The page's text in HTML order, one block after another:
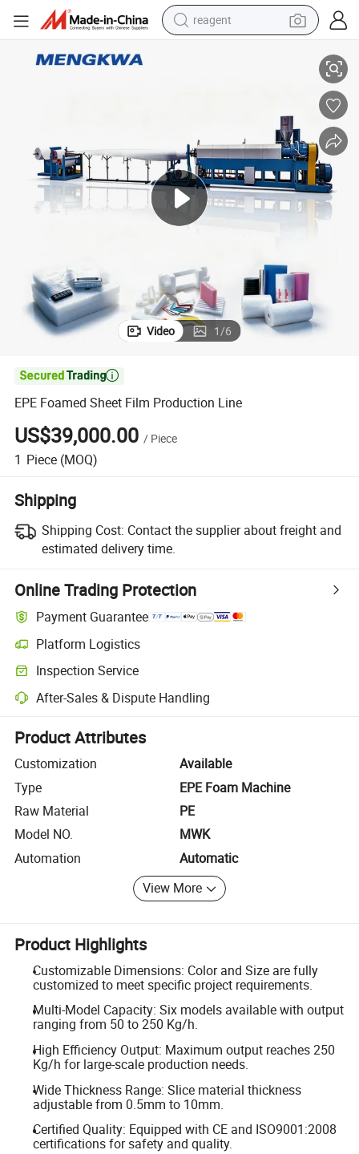
reagent
smart phone
basketball shoe
pullover hoody
crawler excavator
Video 1/6

EPE Foamed Sheet Film Production Line
US$39,000.00 / Piece
1 Piece (MOQ)
Shipping
Shipping Cost: Contact the supplier about freight and
estimated delivery time.
Online Trading Protection
Payment Guarantee
Platform Logistics
Clearer shipment tracking with platform-supported logistics.
Inspection Service
Optional pre-shipment inspection for quality and quantity checks.
After-Sales & Dispute Handling
Platform-assisted dispute resolution, including refunds or returns
Product Attributes
Customization
Available
Type
EPE Foam Machine
Raw Material
PE
Model NO.
MWK
Automation
Automatic
View More
Product Highlights
Customizable Dimensions: Color and Size are fully
customized to meet specific project requirements.
Multi-Model Capacity: Six models available with output
ranging from 50 to 250 Kg/h.
High Efficiency Output: Maximum output reaches 250
Kg/h for large-scale production needs.
Wide Thickness Range: Slice material thickness
adjustable from 0.5mm to 10mm.
Certified Quality: Equipped with CE and ISO9001:2008
certifications for safety and quality.